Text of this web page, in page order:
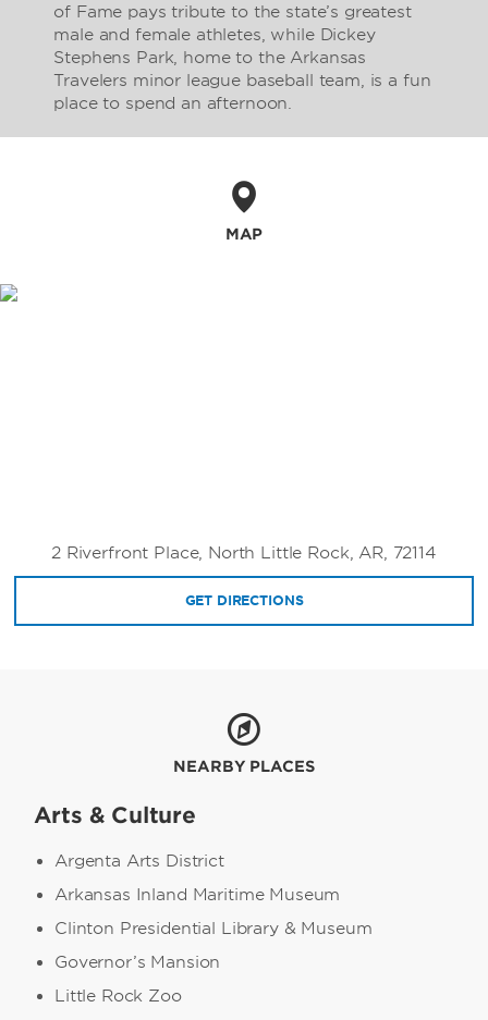
of Fame pays tribute to the state’s greatest
male and female athletes, while Dickey
Stephens Park, home to the Arkansas
Travelers minor league baseball team, is a fun
place to spend an afternoon.
MAP
2 Riverfront Place, North Little Rock, AR, 72114
GET DIRECTIONS
NEARBY PLACES
Arts & Culture
Argenta Arts District
Arkansas Inland Maritime Museum
Clinton Presidential Library & Museum
Governor’s Mansion
Little Rock Zoo